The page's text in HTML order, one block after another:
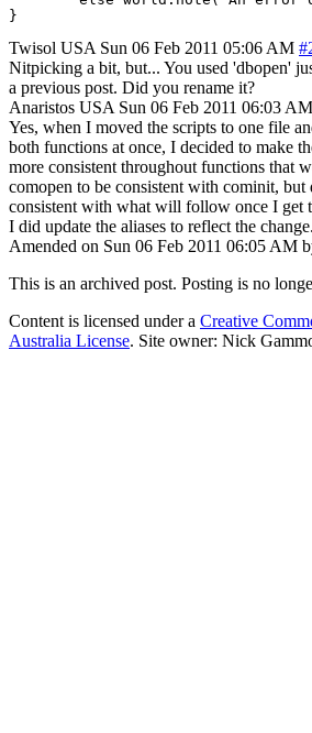
Twisol USA Sun 06 Feb 2011 05:06 AM
Nitpicking a bit, but... You used 'dbopen'
a previous post. Did you rename it?
Anaristos USA Sun 06 Feb 2011 06:03 AM
Yes, when I moved the scripts to one file
both functions at once, I decided to make
more consistent throughout functions that
comopen to be consistent with cominit, but
consistent with what will follow once I get
I did update the aliases to reflect the change.
Amended on Sun 06 Feb 2011 06:05 AM
This is an archived post. Posting is no
Content is licensed under a Creative
Australia License. Site owner: Nick